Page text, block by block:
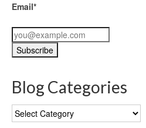
Email*
Blog Categories
Blog
Categories